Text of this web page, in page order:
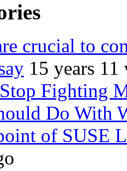
crucial to
15 years 11
Fighting
Do With
of SUSE